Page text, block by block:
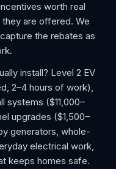
worth real
are offered. We
the rebates as
install? Level 2 EV
2–4 hours of work),
systems ($11,000–
upgrades ($1,500–
generators, whole-
electrical work,
keeps homes safe.